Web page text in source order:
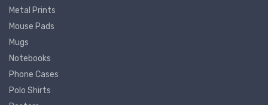
Metal Prints
Mouse Pads
Mugs
Notebooks
Phone Cases
Polo Shirts